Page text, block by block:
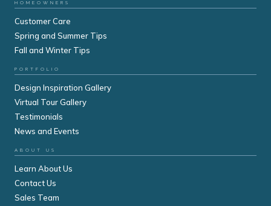
HOMEOWNERS
Customer Care
Spring and Summer Tips
Fall and Winter Tips
PORTFOLIO
Design Inspiration Gallery
Virtual Tour Gallery
Testimonials
News and Events
ABOUT US
Learn About Us
Contact Us
Sales Team